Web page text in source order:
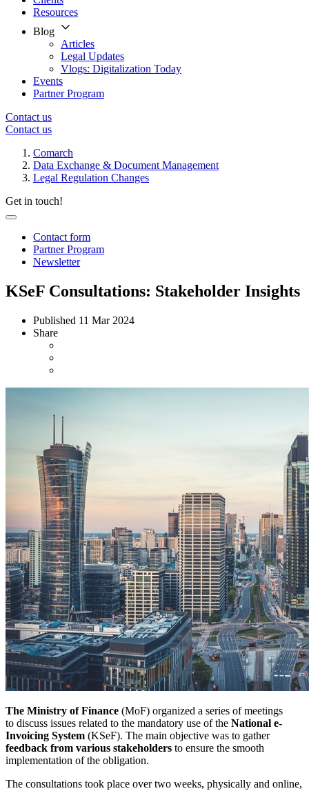
Resources
Blog
Articles
Legal Updates
Vlogs: Digitalization Today
Events
Partner Program
Contact us
Contact us
Comarch
Data Exchange & Document Management
Legal Regulation Changes
Get in touch!
Contact form
Partner Program
Newsletter
KSeF Consultations: Stakeholder Insights
Published 11 Mar 2024
Share
The Ministry of Finance (MoF) organized a series of meetings
to discuss issues related to the mandatory use of the National e-
Invoicing System (KSeF). The main objective was to gather
feedback from various stakeholders to ensure the smooth
implementation of the obligation.
The consultations took place over two weeks, physically and online,